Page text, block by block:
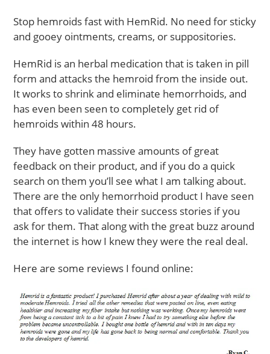
Stop hemroids fast with HemRid. No need for sticky
and gooey ointments, creams, or suppositories.
HemRid is an herbal medication that is taken in pill
form and attacks the hemroid from the inside out.
It works to shrink and eliminate hemorrhoids, and
has even been seen to completely get rid of
hemroids within 48 hours.
They have gotten massive amounts of great
feedback on their product, and if you do a quick
search on them you’ll see what I am talking about.
There are the only hemorrhoid product I have seen
that offers to validate their success stories if you
ask for them. That along with the great buzz around
the internet is how I knew they were the real deal.
Here are some reviews I found online: